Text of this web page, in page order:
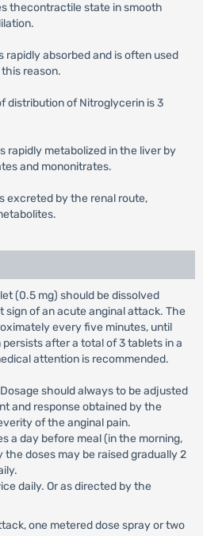
thecontractile state in smooth
rapidly absorbed and is often used
reason.
distribution of Nitroglycerin is 3
rapidly metabolized in the liver by
and mononitrates.
excreted by the renal route,
(0.5 mg) should be dissolved
of an acute anginal attack. The
every five minutes, until
after a total of 3 tablets in a
attention is recommended.
should always to be adjusted
and response obtained by the
of the anginal pain.
a day before meal (in the morning,
the doses may be raised gradually 2
daily. Or as directed by the
one metered dose spray or two